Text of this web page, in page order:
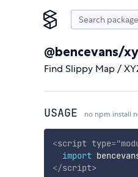
@bencevans/
Find Slippy Map /
USAGE no npm install
<script type="
import
</script>